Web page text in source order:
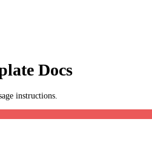
Docs
instructions.